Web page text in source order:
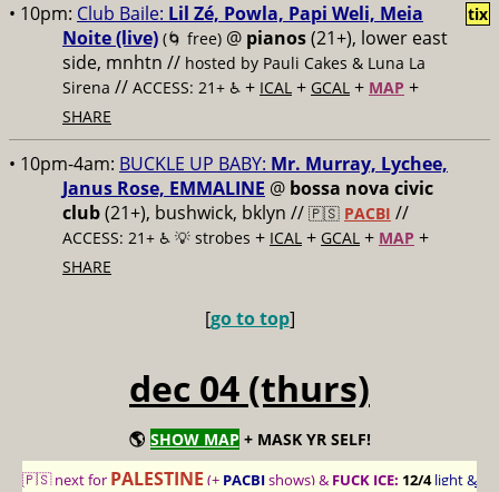
• 10pm: Club Baile: Lil Zé, Powla, Papi Weli, Meia
Noite (live) (🌀 free) @ pianos(21+), lower east
side, mnhtn // hosted by Pauli Cakes & Luna La
Sirena // ACCESS: 21+ ♿️ + ICAL + GCAL + MAP +
SHARE
tix
• 10pm-4am: BUCKLE UP BABY: Mr. Murray, Lychee,
Janus Rose, EMMALINE @ bossa nova civic
club(21+), bushwick, bklyn // 🇵🇸 PACBI //
ACCESS: 21+ ♿️ 💡 strobes + ICAL + GCAL + MAP +
SHARE
[go to top]
dec 04 (thurs)
🌎 SHOW MAP + MASK YR SELF!
🇵🇸 next for PALESTINE (+ PACBIshows) & FUCK ICE: 12/4 light &